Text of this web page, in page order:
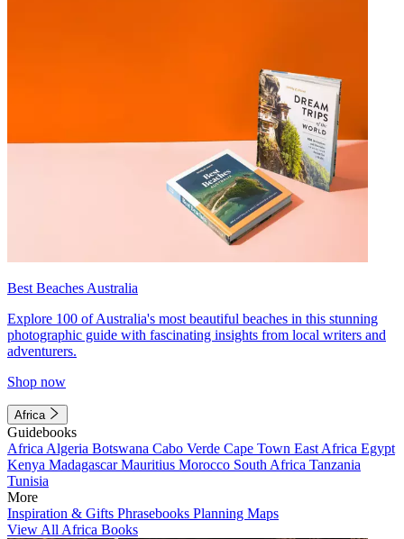
Best Beaches Australia
Explore 100 of Australia's most beautiful beaches in this stunning
photographic guide with fascinating insights from local writers and
adventurers.
Shop now
Africa
Guidebooks
Africa Algeria Botswana Cabo Verde Cape Town East Africa Egypt
Kenya MadagascarMauritius Morocco South Africa Tanzania
Tunisia
More
Inspiration & Gifts Phrasebooks Planning Maps
View All Africa Books